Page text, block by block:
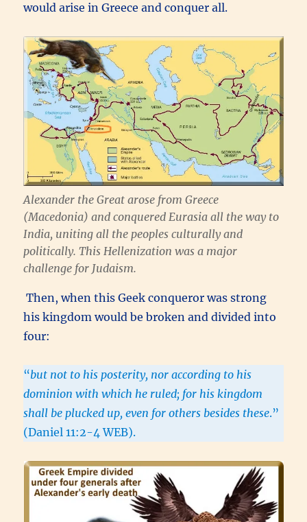
would arise in Greece and conquer all.
Alexander the Great arose from Greece
(Macedonia) and conquered Eurasia all the way to
India, uniting all the peoples culturally and
politically. This Hellenization was a major
challenge for Judaism.
Then, when this Geek conqueror was strong
his kingdom would be broken and divided into
four:
“but not to his posterity, nor according to his
dominion with which he ruled; for his kingdom
shall be plucked up, even for others besides these.”
(Daniel 11:2-4 WEB).